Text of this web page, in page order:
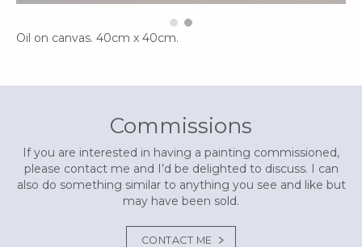
Oil on canvas. 40cm x 40cm.
Commissions
If you are interested in having a painting commissioned,
please contact me and I’d be delighted to discuss. I can
also do something similar to anything you see and like but
may have been sold.
CONTACT ME